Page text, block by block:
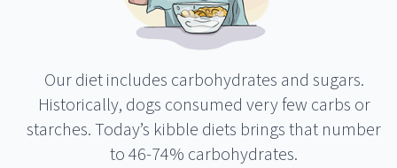
Our diet includes carbohydrates and sugars.
Historically, dogs consumed very few carbs or
starches. Today’s kibble diets brings that number
to 46-74% carbohydrates.